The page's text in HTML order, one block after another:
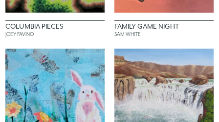
COLUMBIA PIECES
JOEY FAVINO
FAMILY GAME NIGHT
SAM WHITE